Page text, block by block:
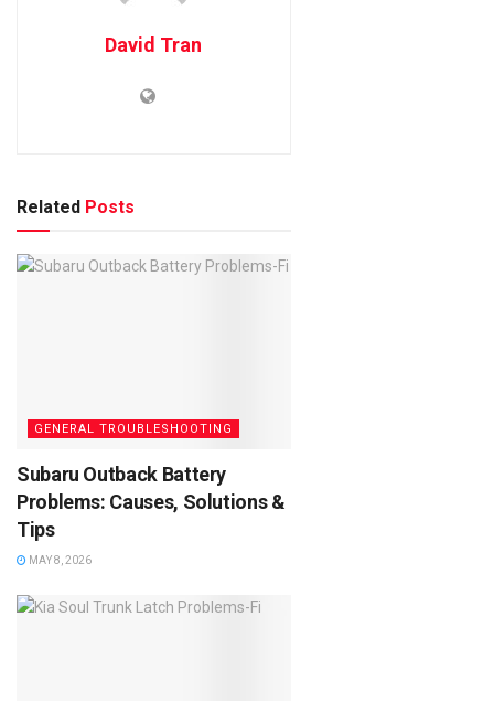
David Tran
Related Posts
GENERAL TROUBLESHOOTING
Subaru Outback Battery
Problems: Causes, Solutions &
Tips
MAY 8, 2026